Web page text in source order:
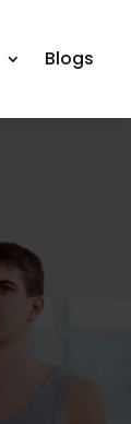
Blogs